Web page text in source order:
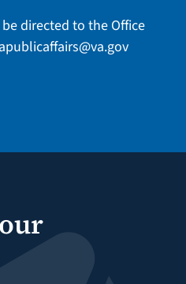
directed to the Office